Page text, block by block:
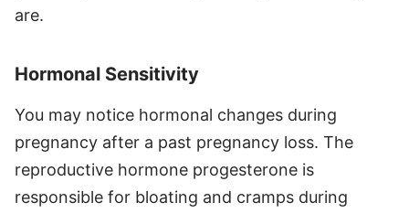
are.
Hormonal Sensitivity
You may notice hormonal changes during
pregnancy after a past pregnancy loss. The
reproductive hormone progesterone is
responsible for bloating and cramps during